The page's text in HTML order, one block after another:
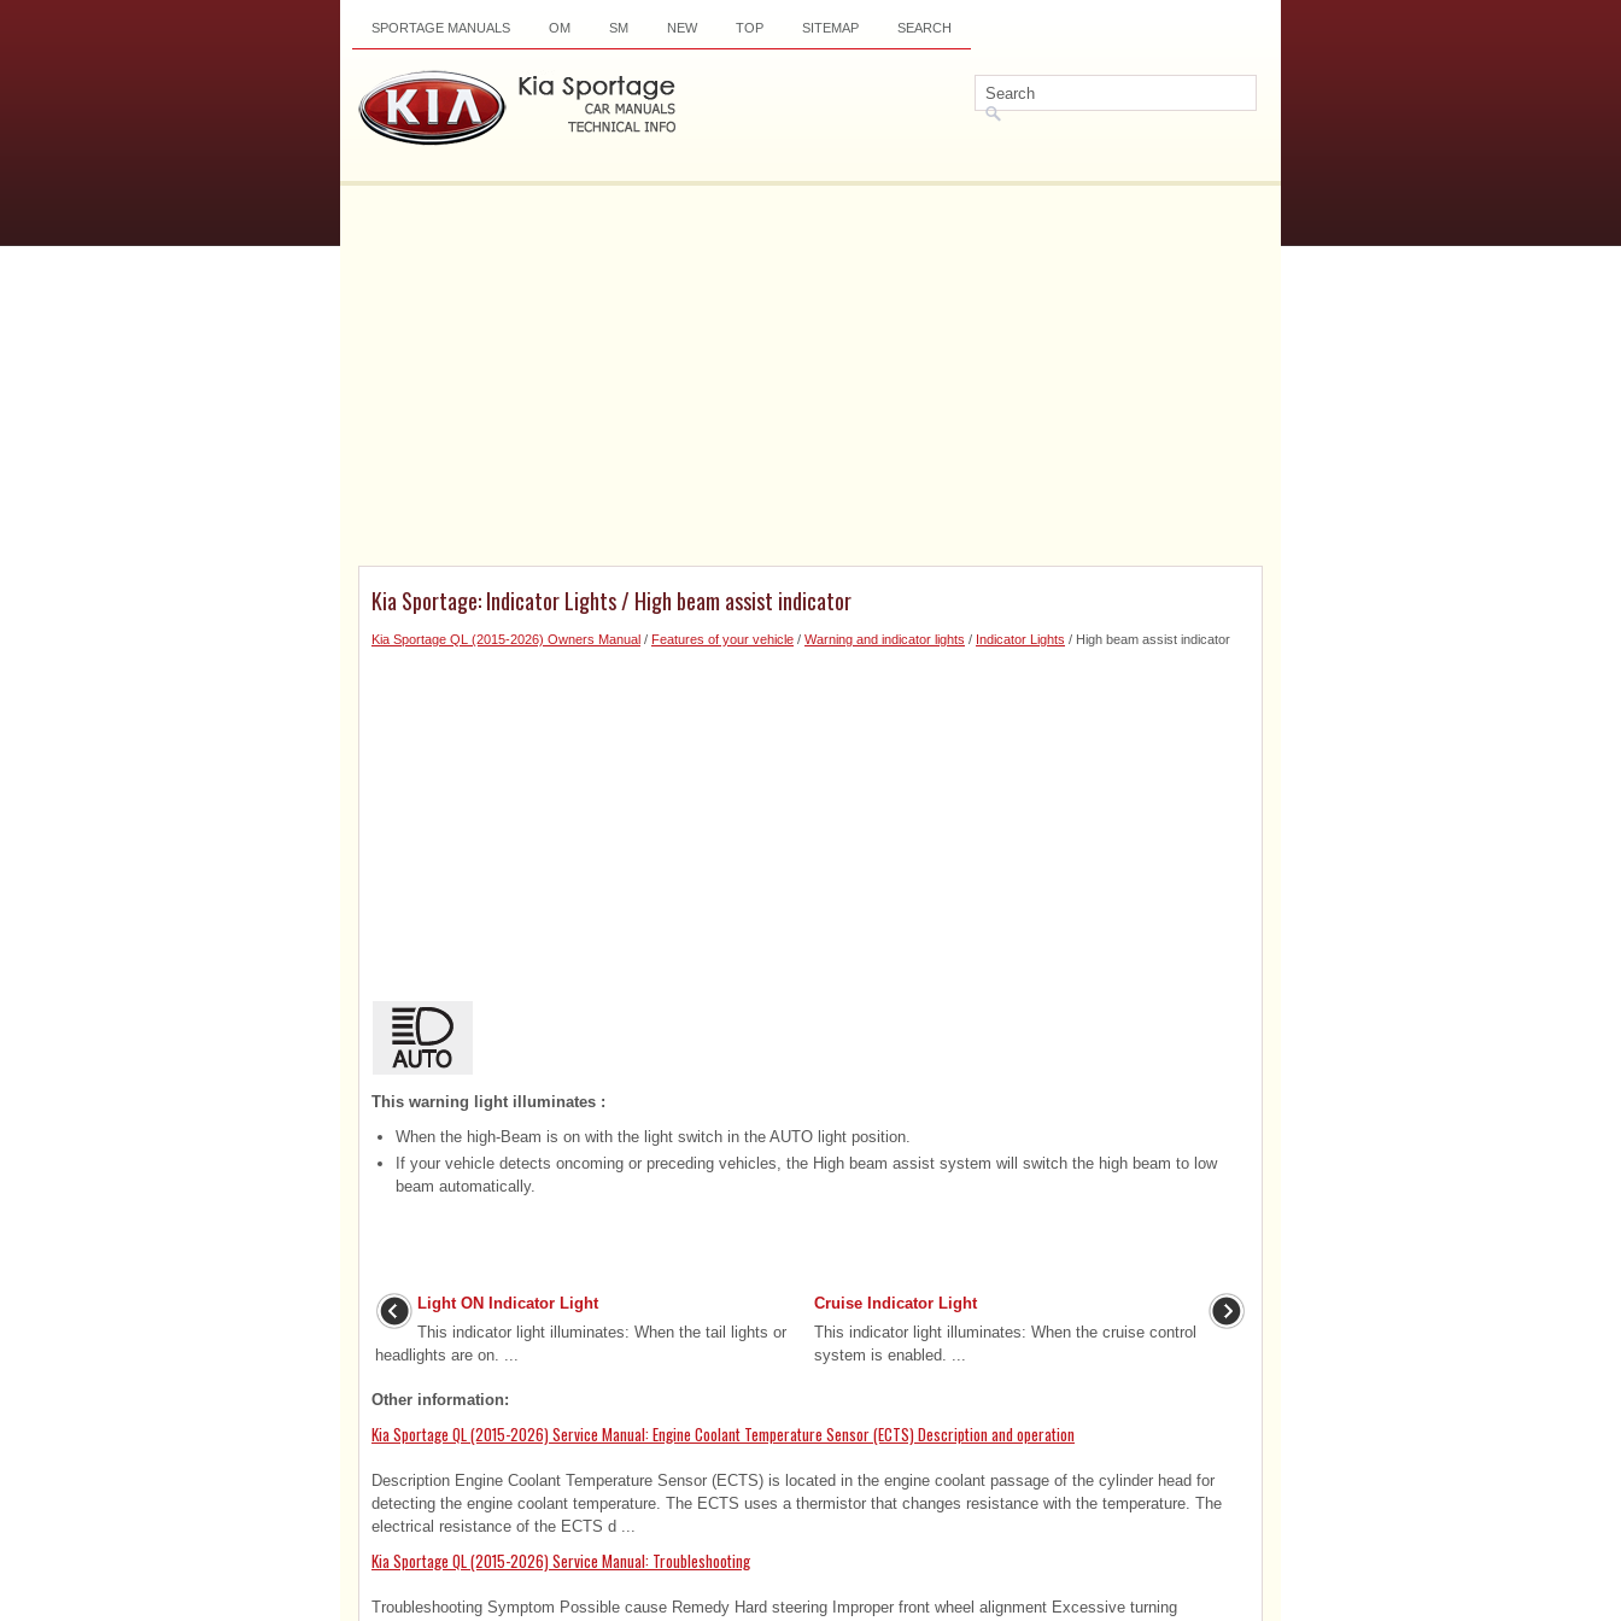
SPORTAGE MANUALS OM SM NEW TOP SITEMAP SEARCH
Kia Sportage: Indicator Lights / High beam assist indicator
Kia Sportage QL (2015-2026) Owners Manual / Features of your vehicle / Warning and indicator lights / Indicator Lights / High beam assist indicator
This warning light illuminates :
When the high-Beam is on with the light switch in the AUTO light position.
If your vehicle detects oncoming or preceding vehicles, the High beam assist system will switch the high beam to low
beam automatically.
Light ON Indicator Light
This indicator light illuminates: When the tail lights or
headlights are on. ...
Cruise Indicator Light
This indicator light illuminates: When the cruise control
system is enabled. ...
Other information:
Kia Sportage QL (2015-2026) Service Manual: Engine Coolant Temperature Sensor (ECTS) Description and operation
Description Engine Coolant Temperature Sensor (ECTS) is located in the engine coolant passage of the cylinder head for
detecting the engine coolant temperature. The ECTS uses a thermistor that changes resistance with the temperature. The
electrical resistance of the ECTS d ...
Kia Sportage QL (2015-2026) Service Manual: Troubleshooting
Troubleshooting Symptom Possible cause Remedy Hard steering Improper front wheel alignment Excessive turning